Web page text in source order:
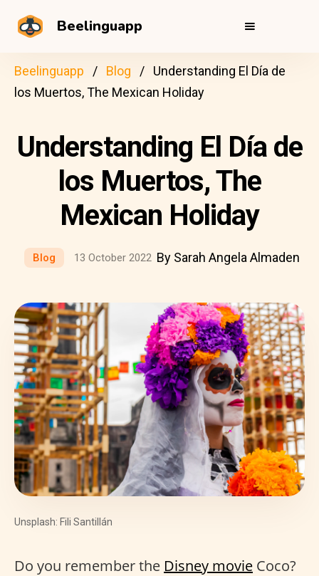
Beelinguapp
Beelinguapp Blog
Understanding El Día de
los Muertos, The Mexican Holiday
Understanding El Día de
los Muertos, The
Mexican Holiday
Blog 13 October 2022 By Sarah Angela Almaden
Unsplash: Fili Santillán
Do you remember the Disney movie Coco?